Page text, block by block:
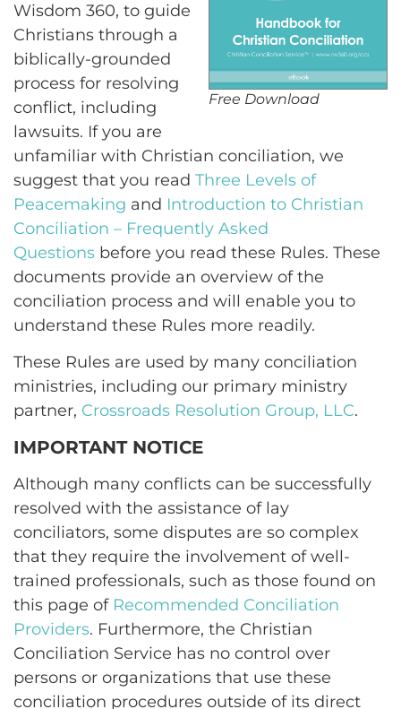
Free Download
Wisdom 360, to guide
Christians through a
biblically-grounded
process for resolving
conflict, including
lawsuits. If you are
unfamiliar with Christian conciliation, we
suggest that you read Three Levels of
Peacemaking and Introduction to Christian
Conciliation – Frequently Asked
Questions before you read these Rules. These
documents provide an overview of the
conciliation process and will enable you to
understand these Rules more readily.
These Rules are used by many conciliation
ministries, including our primary ministry
partner, Crossroads Resolution Group, LLC.
IMPORTANT NOTICE
Although many conflicts can be successfully
resolved with the assistance of lay
conciliators, some disputes are so complex
that they require the involvement of well-
trained professionals, such as those found on
this page of Recommended Conciliation
Providers. Furthermore, the Christian
Conciliation Service has no control over
persons or organizations that use these
conciliation procedures outside of its direct